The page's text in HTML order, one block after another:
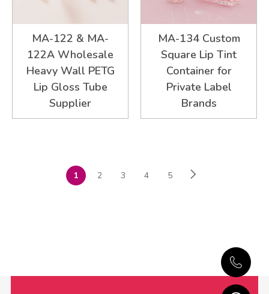
MA-122 & MA-
122A Wholesale
Heavy Wall PETG
Lip Gloss Tube
Supplier
MA-134 Custom
Square Lip Tint
Container for
Private Label
Brands
1 2 3 4 5